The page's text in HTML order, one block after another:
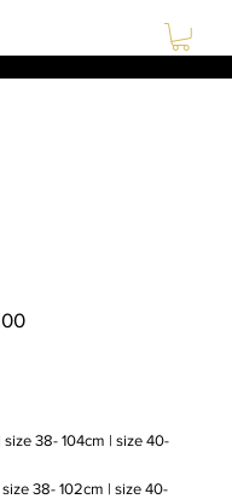
Sale
38- 104cm | size 40-
38- 102cm | size 40-